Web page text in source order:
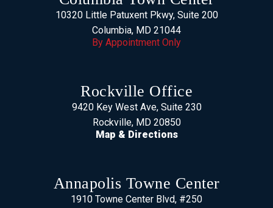
10320 Little Patuxent Pkwy, Suite 200
Columbia, MD 21044
By Appointment Only
Rockville Office
9420 Key West Ave, Suite 230
Rockville, MD 20850
Map & Directions
Annapolis Towne Center
1910 Towne Center Blvd, #250